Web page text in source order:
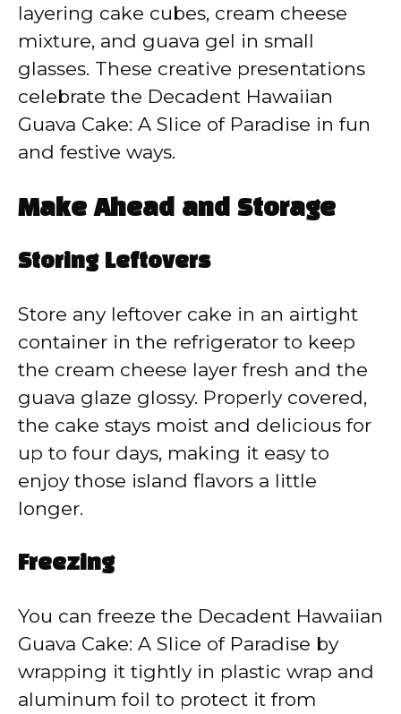
layering cake cubes, cream cheese
mixture, and guava gel in small
glasses. These creative presentations
celebrate the Decadent Hawaiian
Guava Cake: A Slice of Paradise in fun
and festive ways.
Make Ahead and Storage
Storing Leftovers
Store any leftover cake in an airtight
container in the refrigerator to keep
the cream cheese layer fresh and the
guava glaze glossy. Properly covered,
the cake stays moist and delicious for
up to four days, making it easy to
enjoy those island flavors a little
longer.
Freezing
You can freeze the Decadent Hawaiian
Guava Cake: A Slice of Paradise by
wrapping it tightly in plastic wrap and
aluminum foil to protect it from